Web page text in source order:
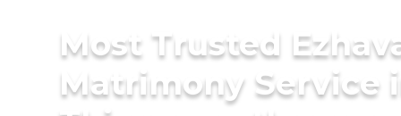
Most Trusted
Matrimony Service